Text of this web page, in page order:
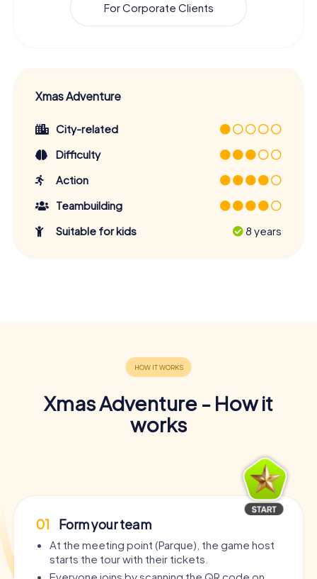
For Corporate Clients
Xmas Adventure
City-related
Difficulty
Action
Teambuilding
Suitable for kids
8 years
Xmas Adventure - How it
works
01 Form your team
At the meeting point (Parque), the game host
starts the tour with their tickets.